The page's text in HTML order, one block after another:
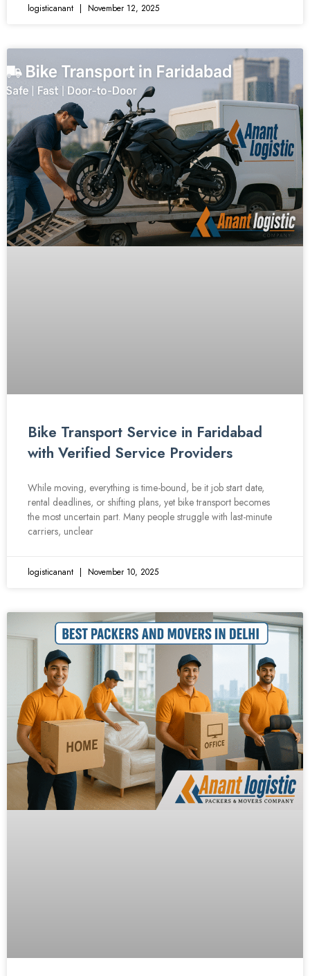
logisticanant November 12, 2025
Bike Transport Service in Faridabad
with Verified Service Providers
While moving, everything is time-bound, be it job start date,
rental deadlines, or shifting plans, yet bike transport becomes
the most uncertain part. Many people struggle with last-minute
carriers, unclear
logisticanant November 10, 2025